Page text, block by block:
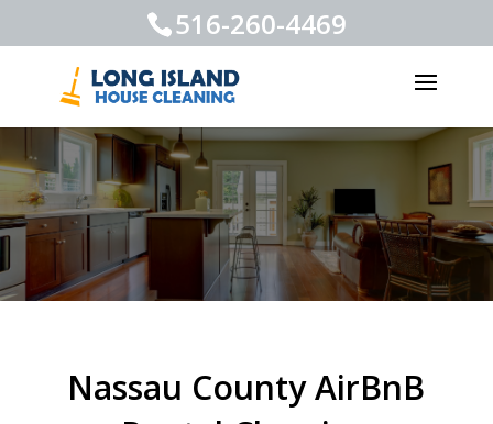
516-260-4469
Nassau County AirBnB